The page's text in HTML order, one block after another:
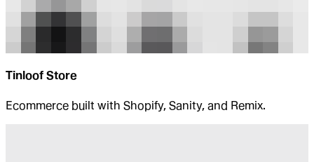
Tinloof Store
Ecommerce built with Shopify, Sanity, and Remix.